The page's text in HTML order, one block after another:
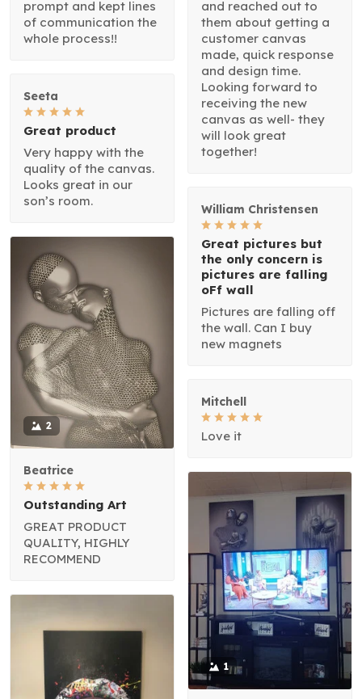
prompt and kept lines
of communication the
whole process!!
and reached out to
them about getting a
customer canvas
made, quick response
and design time.
Looking forward to
receiving the new
canvas as well- they
will look great
together!
Seeta
Great product
Very happy with the
quality of the canvas.
Looks great in our
son’s room.
William Christensen
Great pictures but
the only concern is
pictures are falling
oFf wall
Pictures are falling off
the wall. Can I buy
new magnets
2
Beatrice
Outstanding Art
GREAT PRODUCT
QUALITY, HIGHLY
RECOMMEND
Mitchell
Love it
1